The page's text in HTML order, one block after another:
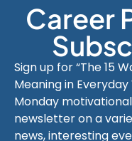
Career
Sign up for “The 15
Meaning in
Monday
newsletter on a
news, interesting